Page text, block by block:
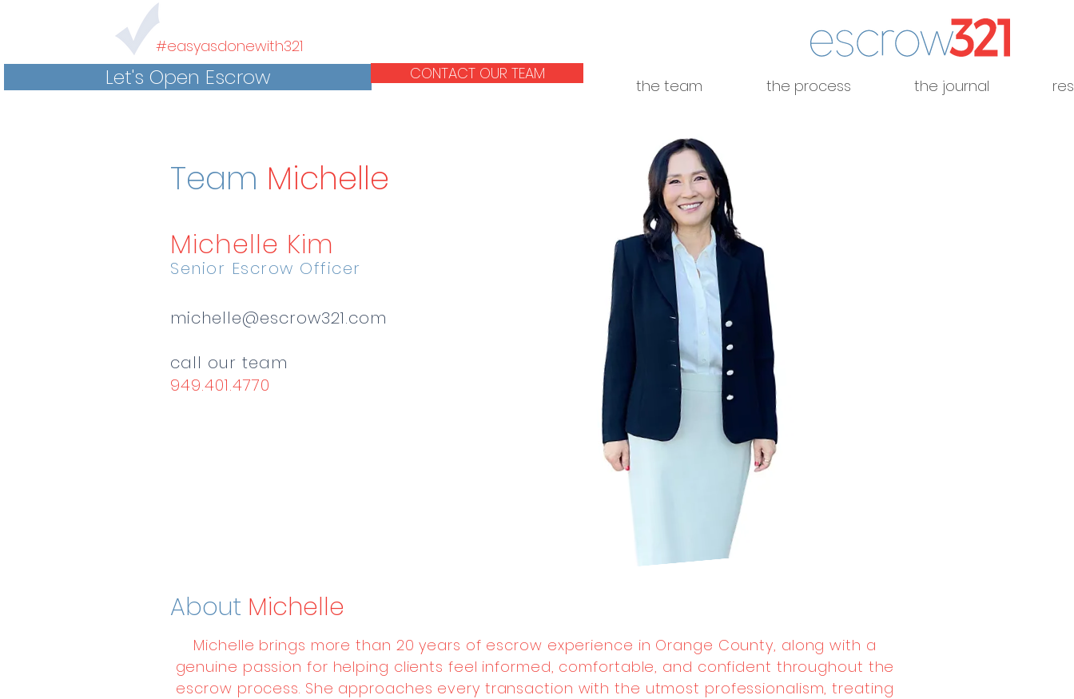
#easyasdonewith321
Let's Open Escrow CONTACT OUR TEAM
the team the process the journal
Team Michelle
Michelle Kim
Senior Escrow Officer
michelle@escrow321.com
call our team
949.401.4770
About Michelle
Michelle brings more than 20 years of escrow experience in Orange County, along with a
genuine passion for helping clients feel informed, comfortable, and confident throughout the
escrow process. She approaches every transaction with the utmost professionalism, treating